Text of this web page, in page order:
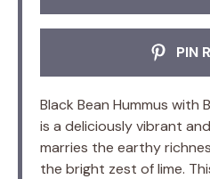
PIN
Black Bean Hummus with
is a deliciously vibrant
marries the earthy
the bright zest of lime.